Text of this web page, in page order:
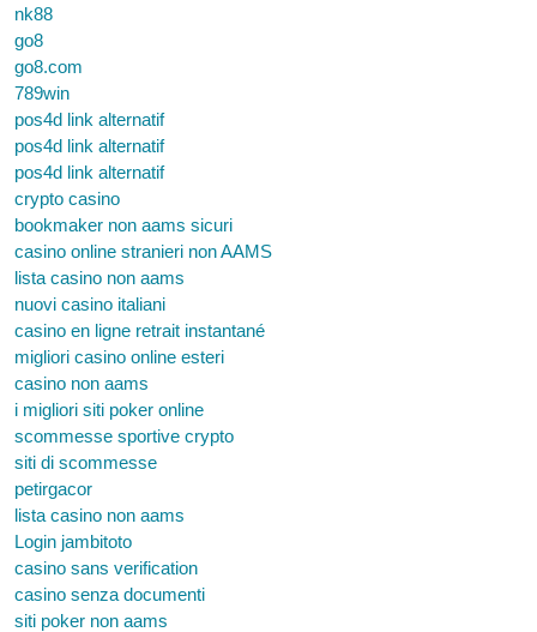
nk88
go8
go8.com
789win
pos4d link alternatif
pos4d link alternatif
pos4d link alternatif
crypto casino
bookmaker non aams sicuri
casino online stranieri non AAMS
lista casino non aams
nuovi casino italiani
casino en ligne retrait instantané
migliori casino online esteri
casino non aams
i migliori siti poker online
scommesse sportive crypto
siti di scommesse
petirgacor
lista casino non aams
Login jambitoto
casino sans verification
casino senza documenti
siti poker non aams